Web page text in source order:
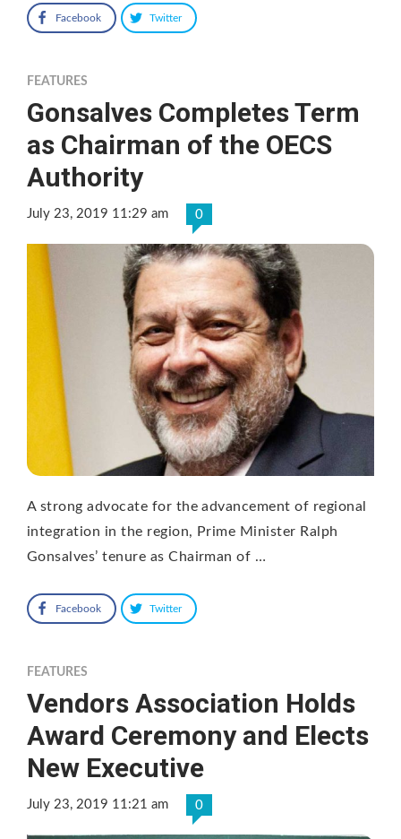
Facebook Twitter
FEATURES
Gonsalves Completes Term
as Chairman of the OECS
Authority
July 23, 2019 11:29 am 0
A strong advocate for the advancement of regional
integration in the region, Prime Minister Ralph
Gonsalves’ tenure as Chairman of …
Facebook Twitter
FEATURES
Vendors Association Holds
Award Ceremony and Elects
New Executive
July 23, 2019 11:21 am 0